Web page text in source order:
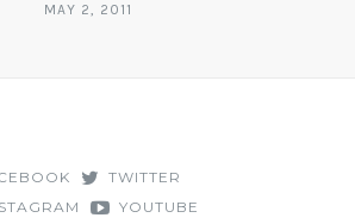
MAY 2, 2011
TWITTER
YOUTUBE